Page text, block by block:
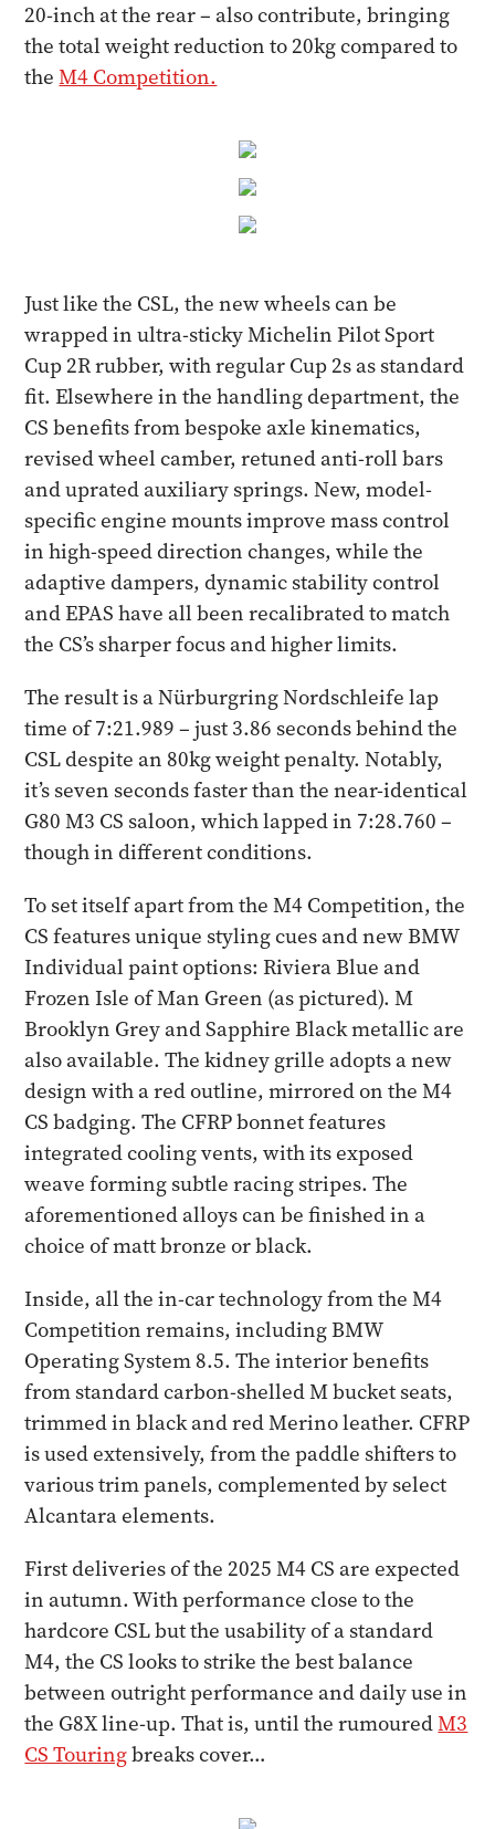
20-inch at the rear – also contribute, bringing
the total weight reduction to 20kg compared to
theM4 Competition.
Just like the CSL, the new wheels can be
wrapped in ultra-sticky Michelin Pilot Sport
Cup 2R rubber, with regular Cup 2s as standard
fit. Elsewhere in the handling department, the
CS benefits from bespoke axle kinematics,
revised wheel camber, retuned anti-roll bars
and uprated auxiliary springs. New, model-
specific engine mounts improve mass control
in high-speed direction changes, while the
adaptive dampers, dynamic stability control
and EPAS have all been recalibrated to match
the CS’s sharper focus and higher limits.
The result is a Nürburgring Nordschleife lap
time of 7:21.989 – just 3.86 seconds behind the
CSL despite an 80kg weight penalty. Notably,
it’s seven seconds faster than the near-identical
G80 M3 CS saloon, which lapped in 7:28.760 –
though in different conditions.
To set itself apart from the M4 Competition, the
CS features unique styling cues and new BMW
Individual paint options: Riviera Blue and
Frozen Isle of Man Green (as pictured). M
Brooklyn Grey and Sapphire Black metallic are
also available. The kidney grille adopts a new
design with a red outline, mirrored on the M4
CS badging. The CFRP bonnet features
integrated cooling vents, with its exposed
weave forming subtle racing stripes. The
aforementioned alloys can be finished in a
choice of matt bronze or black.
Inside, all the in-car technology from the M4
Competition remains, including BMW
Operating System 8.5. The interior benefits
from standard carbon-shelled M bucket seats,
trimmed in black and red Merino leather. CFRP
is used extensively, from the paddle shifters to
various trim panels, complemented by select
Alcantara elements.
First deliveries of the 2025 M4 CS are expected
in autumn. With performance close to the
hardcore CSL but the usability of a standard
M4, the CS looks to strike the best balance
between outright performance and daily use in
the G8X line-up. That is, until the rumouredM3
CS Touringbreaks cover…